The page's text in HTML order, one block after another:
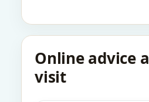
Online advice
visit